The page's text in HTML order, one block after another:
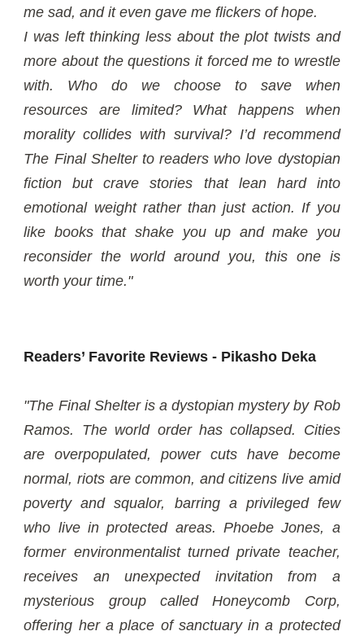
me sad, and it even gave me flickers of hope.
I was left thinking less about the plot twists and
more about the questions it forced me to wrestle
with. Who do we choose to save when
resources are limited? What happens when
morality collides with survival? I’d recommend
The Final Shelter to readers who love dystopian
fiction but crave stories that lean hard into
emotional weight rather than just action. If you
like books that shake you up and make you
reconsider the world around you, this one is
worth your time."
Readers’ Favorite Reviews - Pikasho Deka
"The Final Shelter is a dystopian mystery by Rob
Ramos. The world order has collapsed. Cities
are overpopulated, power cuts have become
normal, riots are common, and citizens live amid
poverty and squalor, barring a privileged few
who live in protected areas. Phoebe Jones, a
former environmentalist turned private teacher,
receives an unexpected invitation from a
mysterious group called Honeycomb Corp,
offering her a place of sanctuary in a protected